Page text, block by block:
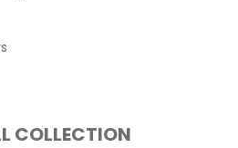
COLLECTION